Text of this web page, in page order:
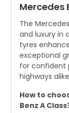
Mercedes
The
and luxury in
tyres
exceptional
for confident
highways
How to
Benz A